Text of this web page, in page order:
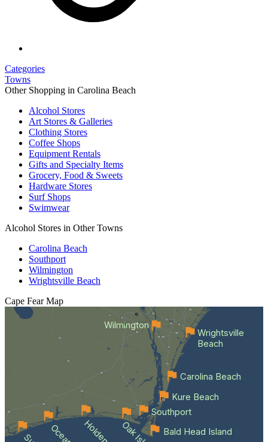
Categories
Towns
Other Shopping in Carolina Beach
Alcohol Stores
Art Stores & Galleries
Clothing Stores
Coffee Shops
Equipment Rentals
Gifts and Specialty Items
Grocery, Food & Sweets
Hardware Stores
Surf Shops
Swimwear
Alcohol Stores in Other Towns
Carolina Beach
Southport
Wilmington
Wrightsville Beach
Cape Fear Map
Wilmington
Bald Head Island
Southport
Kure Beach
Carolina Beach
Wrightsville
Beach